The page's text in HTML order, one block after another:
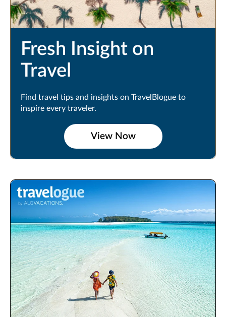
Fresh Insight on
Travel
Find travel tips and insights on TravelBlogue to
inspire every traveler.
View Now